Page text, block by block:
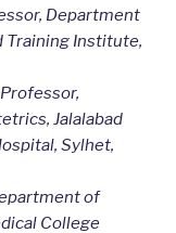
Department
Training Institute,
Jalalabad
Sylhet,
of
College